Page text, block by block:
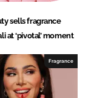
sells fragrance
at ‘pivotal’ moment
Fragrance